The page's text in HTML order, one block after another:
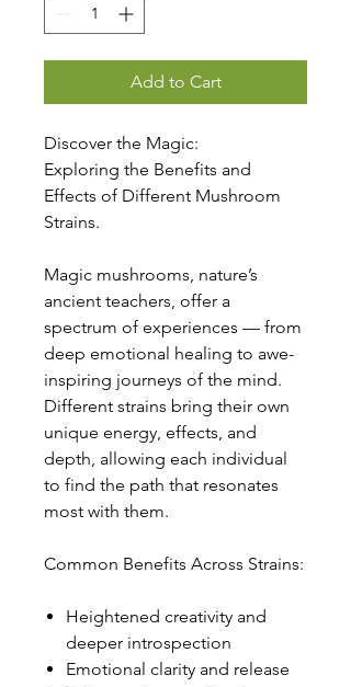
Add to Cart
Discover the Magic:
Exploring the Benefits and
Effects of Different Mushroom
Strains.
Magic mushrooms, nature’s
ancient teachers, offer a
spectrum of experiences — from
deep emotional healing to awe-
inspiring journeys of the mind.
Different strains bring their own
unique energy, effects, and
depth, allowing each individual
to find the path that resonates
most with them.
Common Benefits Across Strains:
Heightened creativity and
deeper introspection
Emotional clarity and release